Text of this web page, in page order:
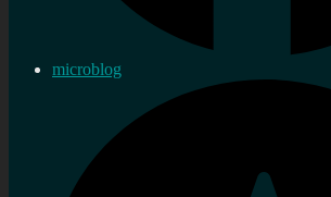
microblog